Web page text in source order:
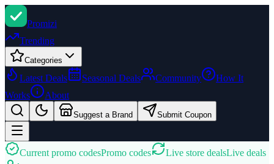
Promizi
Trending
Categories
Latest Deals Seasonal Deals Community
How It
Works
About
Suggest a Brand Submit Coupon
Current promo codesPromo codes Live store dealsLive deals